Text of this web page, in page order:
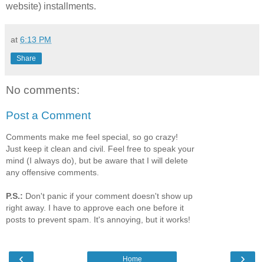
website) installments.
at 6:13 PM
Share
No comments:
Post a Comment
Comments make me feel special, so go crazy!
Just keep it clean and civil. Feel free to speak your
mind (I always do), but be aware that I will delete
any offensive comments.
P.S.: Don't panic if your comment doesn't show up
right away. I have to approve each one before it
posts to prevent spam. It's annoying, but it works!
‹ ›
Home